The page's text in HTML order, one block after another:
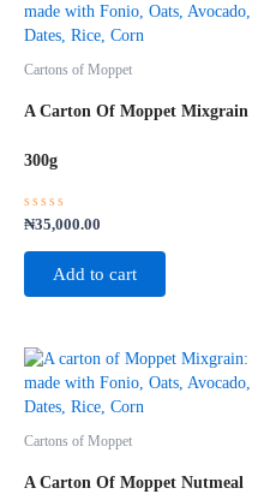
Cartons of Moppet
A Carton Of Moppet Mixgrain
300g
Rated
out
₦35,000.00
Add to cart
Cartons of Moppet
A Carton Of Moppet Nutmeal